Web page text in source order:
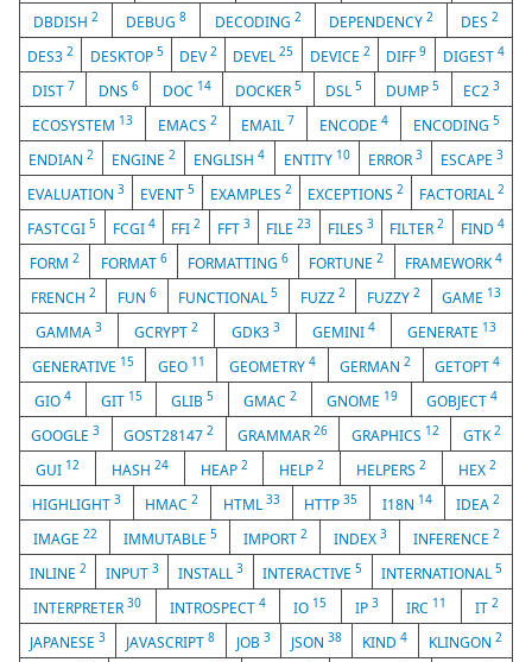
DBDISH2 DEBUG8 DECODING 2 DEPENDENCY 2 DES 2
DES32 DESKTOP 5 DEV2 DEVEL25 DEVICE 2 DIFF9 DIGEST 4
DIST 7 DNS 6 DOC 14 DOCKER 5 DSL5 DUMP5 EC23
ECOSYSTEM 13 EMACS 2 EMAIL 7 ENCODE4 ENCODING5
ENDIAN2 ENGINE2 ENGLISH4 ENTITY 10 ERROR 3 ESCAPE 3
EVALUATION 3 EVENT 5 EXAMPLES 2 EXCEPTIONS 2 FACTORIAL 2
FASTCGI5 FCGI 4 FFI2 FFT 3 FILE23 FILES 3 FILTER2 FIND 4
FORM2 FORMAT 6 FORMATTING6 FORTUNE2 FRAMEWORK4
FRENCH 2 FUN 6 FUNCTIONAL5 FUZZ 2 FUZZY 2 GAME 13
GAMMA3 GCRYPT2 GDK3 3 GEMINI 4 GENERATE 13
GENERATIVE 15 GEO 11 GEOMETRY 4 GERMAN2 GETOPT4
GIO 4 GIT 15 GLIB5 GMAC 2 GNOME 19 GOBJECT4
GOOGLE3 GOST281472 GRAMMAR 26 GRAPHICS 12 GTK2
GUI 12 HASH 24 HEAP 2 HELP2 HELPERS2 HEX2
HIGHLIGHT 3 HMAC2 HTML 33 HTTP35 I18N 14 IDEA2
IMAGE 22 IMMUTABLE 5 IMPORT 2 INDEX 3 INFERENCE 2
INLINE 2 INPUT 3 INSTALL 3 INTERACTIVE5 INTERNATIONAL5
INTERPRETER30 INTROSPECT 4 IO 15 IP 3 IRC 11 IT 2
JAPANESE3 JAVASCRIPT8 JOB 3 JSON38 KIND4 KLINGON 2